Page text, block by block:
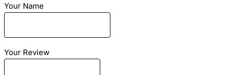
measurements. We will select your favorite color. The cost
Fashionable model, biker jacket. Easily fits into any
Your Name
Your Review